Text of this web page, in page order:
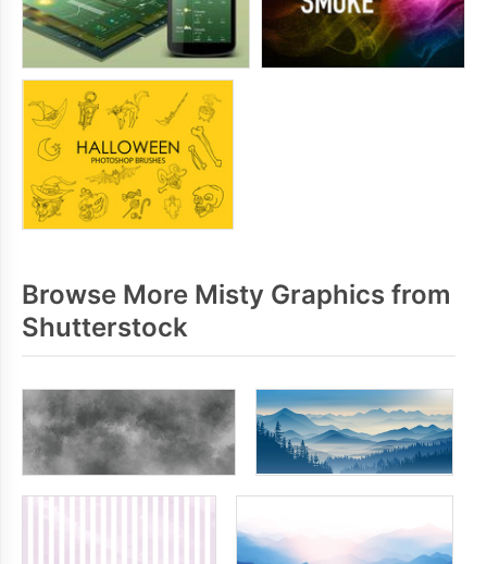
Browse More Misty Graphics from
Shutterstock